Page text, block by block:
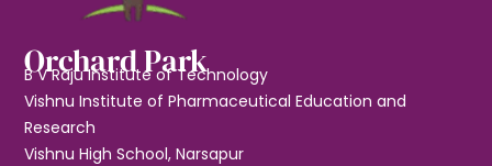
Orchard Park
B V Raju Institute of Technology
Vishnu Institute of Pharmaceutical Education and
Research
Vishnu High School, Narsapur